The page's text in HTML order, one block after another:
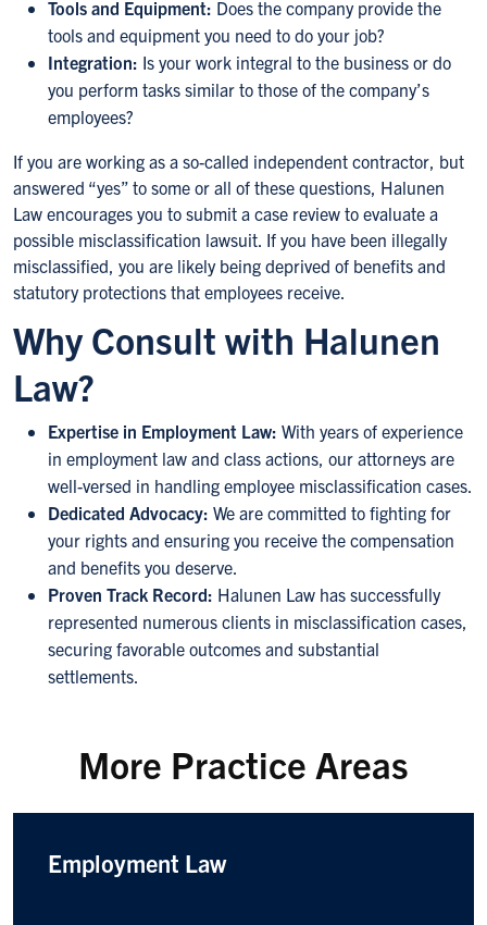
Tools and Equipment: Does the company provide the
tools and equipment you need to do your job?
Integration: Is your work integral to the business or do
you perform tasks similar to those of the company’s
employees?
If you are working as a so-called independent contractor, but
answered “yes” to some or all of these questions, Halunen
Law encourages you to submit a case review to evaluate a
possible misclassification lawsuit. If you have been illegally
misclassified, you are likely being deprived of benefits and
statutory protections that employees receive.
Why Consult with Halunen
Law?
Expertise in Employment Law: With years of experience
in employment law and class actions, our attorneys are
well-versed in handling employee misclassification cases.
Dedicated Advocacy: We are committed to fighting for
your rights and ensuring you receive the compensation
and benefits you deserve.
Proven Track Record: Halunen Law has successfully
represented numerous clients in misclassification cases,
securing favorable outcomes and substantial
settlements.
More Practice Areas
Employment Law